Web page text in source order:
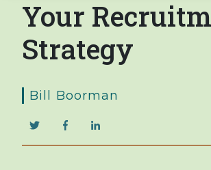
Your
Strategy
Bill Boorman